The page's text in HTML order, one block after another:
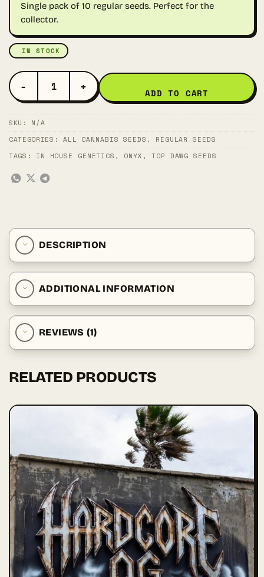
Single pack of 10 regular seeds. Perfect for the
collector.
IN STOCK
JUNMAI QUANTITY
ADD TO CART
SKU: N/A
CATEGORIES: ALL CANNABIS SEEDS , REGULAR SEEDS
TAGS: IN HOUSE GENETICS , ONYX , TOP DAWG SEEDS
DESCRIPTION
ADDITIONAL INFORMATION
REVIEWS (1)
RELATED PRODUCTS